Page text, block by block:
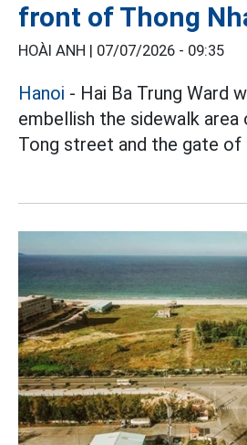
front of Thong
HOÀI ANH | 07/07/2026 - 09:35
Hanoi - Hai Ba Trung Ward
embellish the sidewalk area
Tong street and the gate of